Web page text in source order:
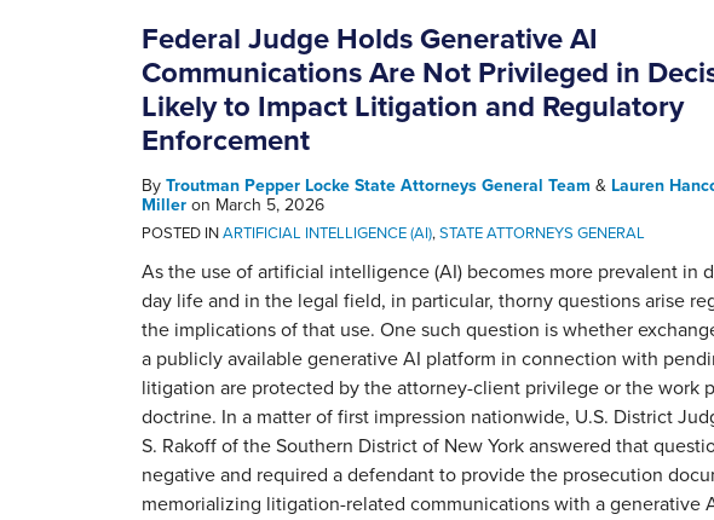
Federal Judge Holds Generative AI
Communications Are Not Privileged in
Likely to Impact Litigation and Regulatory
Enforcement
By Troutman Pepper Locke State Attorneys General Team & Lauren
Miller on March 5, 2026
POSTED INARTIFICIAL INTELLIGENCE (AI),STATE ATTORNEYS GENERAL
As the use of artificial intelligence (AI) becomes more prevalent in
day life and in the legal field, in particular, thorny questions arise
the implications of that use. One such question is whether
a publicly available generative AI platform in connection with
litigation are protected by the attorney-client privilege or the work
doctrine. In a matter of first impression nationwide, U.S. District
S. Rakoff of the Southern District of New York answered that
negative and required a defendant to provide the prosecution
memorializing litigation-related communications with a generative